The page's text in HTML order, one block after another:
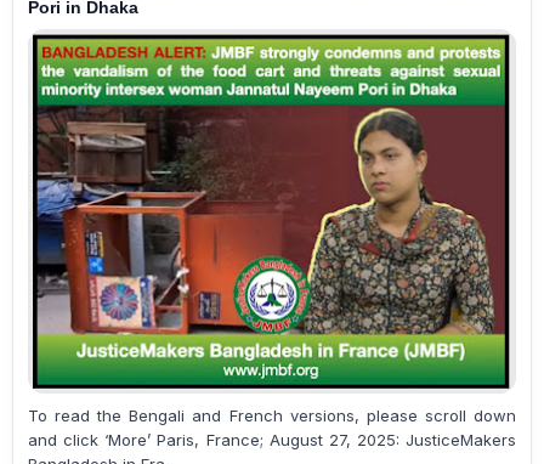
Pori in Dhaka
To read the Bengali and French versions, please scroll down
and click ‘More’ Paris, France; August 27, 2025: JusticeMakers